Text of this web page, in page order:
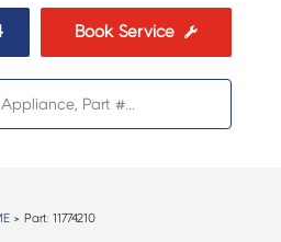
Book Service 
> Part: 11774210